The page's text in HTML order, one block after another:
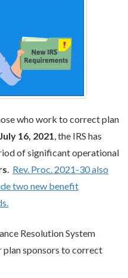
who work to correct plan
July 16, 2021, the IRS has
of significant operational
. Rev. Proc. 2021-30 also
two new benefit
Resolution System
plan sponsors to correct